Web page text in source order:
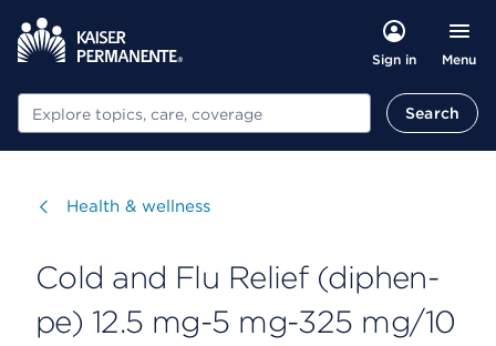
Sign in Menu
Search Search
Visit
Health & wellness
Cold and Flu Relief (diphen-
pe) 12.5 mg-5 mg-325 mg/10